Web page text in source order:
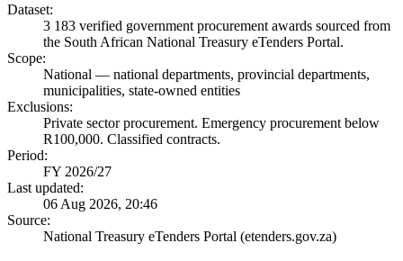
Dataset:
3 183 verified government procurement awards sourced from
the South African National Treasury eTenders Portal.
Scope:
National — national departments, provincial departments,
municipalities, state-owned entities
Exclusions:
Private sector procurement. Emergency procurement below
R100,000. Classified contracts.
Period:
FY 2026/27
Last updated:
06 Aug 2026, 20:46
Source:
National Treasury eTenders Portal (etenders.gov.za)